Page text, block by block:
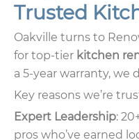
Trusted
Oakville turns to
for top-tier kitchen
a 5-year warranty, we
Key reasons we’re
Expert Leadership:
pros who’ve earned